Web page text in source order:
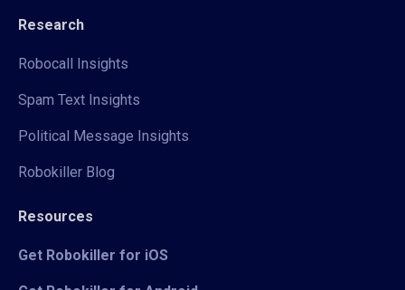
Research
Robocall Insights
Spam Text Insights
Political Message Insights
Robokiller Blog
Resources
Get Robokiller for iOS